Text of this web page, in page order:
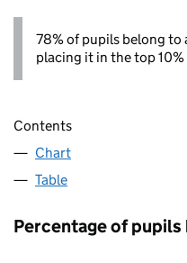
78% of pupils belong
placing it in the top
Contents
Chart
Table
Percentage of